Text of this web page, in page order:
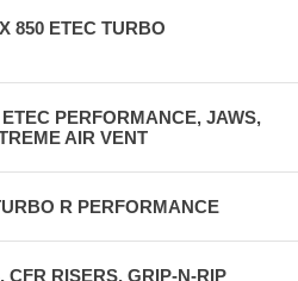
850 ETEC TURBO
PERFORMANCE, JAWS,
AIR VENT
R PERFORMANCE
RISERS, GRIP-N-RIP